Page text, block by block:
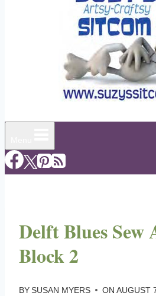
Delft Blues Sew
Block 2
BYSUSAN MYERS ON AUGUST